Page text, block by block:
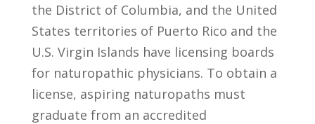
the ‌District of ⁤Columbia, and the United
States territories ⁤of Puerto Rico and‌ the
U.S. Virgin ⁣Islands ‌have​ licensing ⁣boards
for​ naturopathic physicians. To obtain a
license, aspiring naturopaths must
graduate ‌from‌ an accredited